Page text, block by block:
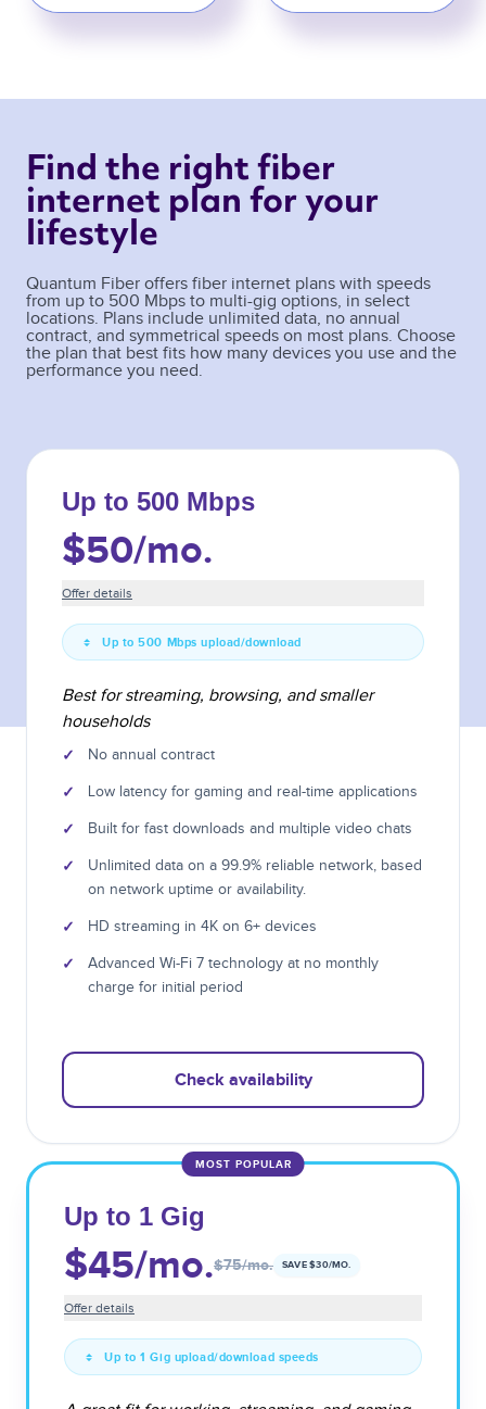
Find the right fiber
internet plan for your
lifestyle
Quantum Fiber offers fiber internet plans with speeds
from up to 500 Mbps to multi-gig options, in select
locations. Plans include unlimited data, no annual
contract, and symmetrical speeds on most plans. Choose
the plan that best fits how many devices you use and the
performance you need.
Up to 500 Mbps
$50/mo.
Offer details
Up to 500 Mbps upload/download
Best for streaming, browsing, and smaller
households
✓ No annual contract
✓ Low latency for gaming and real-time applications
✓ Built for fast downloads and multiple video chats
✓
Unlimited data on a 99.9% reliable network, based
on network uptime or availability.
✓ HD streaming in 4K on 6+ devices
✓
Advanced Wi-Fi 7 technology at no monthly
charge for initial period
Check availability
MOST POPULAR
Up to 1 Gig
$45/mo.$75/mo. SAVE $30/MO.
Offer details
Up to 1 Gig upload/download speeds